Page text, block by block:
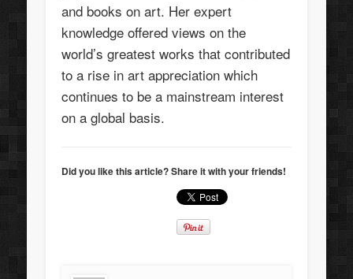
and books on art. Her expert
knowledge offered views on the
world’s greatest works that contributed
to a rise in art appreciation which
continues to be a mainstream interest
on a global basis.
Did you like this article? Share it with your friends!